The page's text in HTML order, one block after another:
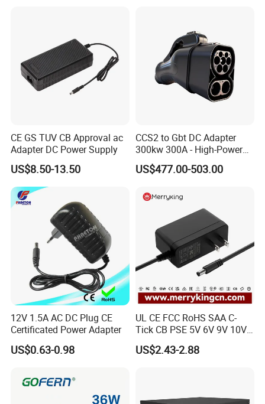
CE GS TUV CB Approval ac
Adapter DC Power Supply
US$8.50-13.50
CCS2 to Gbt DC Adapter
300kw 300A - High-Power
DC EV Charger Connector,
Compatible with Byd, Geely,
Fast Charging
US$477.00-503.00
12V 1.5A AC DC Plug CE
Certificated Power Adapter
US$0.63-0.98
UL CE FCC RoHS SAA C-
Tick CB PSE 5V 6V 9V 10V
12V 15V 19V 24V 36V
500mA 0.5A 1A 2A 3A 4A
Adapter
US$2.43-2.88